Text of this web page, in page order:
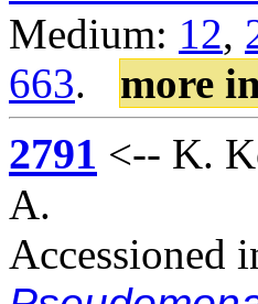
Medium: 12,
663. more
2791 <-- K.
A.
Accessioned